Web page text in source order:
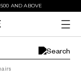
AND ABOVE